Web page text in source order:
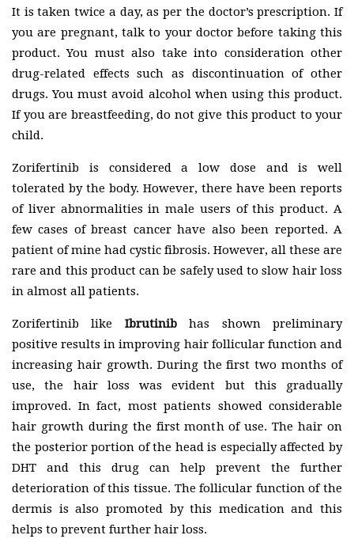
It is taken twice a day, as per the doctor’s prescription. If
you are pregnant, talk to your doctor before taking this
product. You must also take into consideration other
drug-related effects such as discontinuation of other
drugs. You must avoid alcohol when using this product.
If you are breastfeeding, do not give this product to your
child.
Zorifertinib is considered a low dose and is well
tolerated by the body. However, there have been reports
of liver abnormalities in male users of this product. A
few cases of breast cancer have also been reported. A
patient of mine had cystic fibrosis. However, all these are
rare and this product can be safely used to slow hair loss
in almost all patients.
Zorifertinib like Ibrutinib
has shown preliminary
positive results in improving hair follicular function and
increasing hair growth. During the first two months of
use, the hair loss was evident but this gradually
improved. In fact, most patients showed considerable
hair growth during the first month of use. The hair on
the posterior portion of the head is especially affected by
DHT and this drug can help prevent the further
deterioration of this tissue. The follicular function of the
dermis is also promoted by this medication and this
helps to prevent further hair loss.